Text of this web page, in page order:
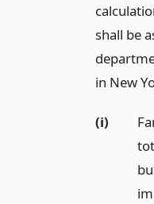
shall be
in New
(i)